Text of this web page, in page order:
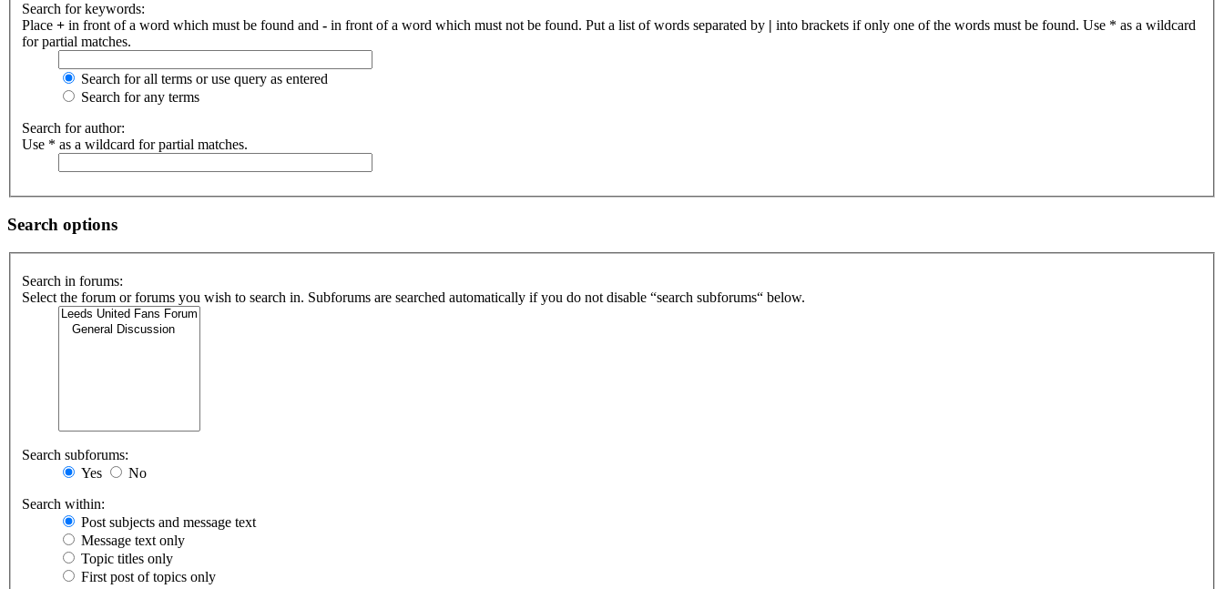
Search for keywords:
Place + in front of a word which must be found and - in front of a word which must not be found. Put a list of words separated by | into brackets if only one of the words must be found. Use * as a wildcard
for partial matches.
Search for all terms or use query as entered
Search for any terms
Search for author:
Use * as a wildcard for partial matches.
Search options
Search in forums:
Select the forum or forums you wish to search in. Subforums are searched automatically if you do not disable “search subforums“ below.
Search subforums:
Yes
No
Search within:
Post subjects and message text
Message text only
Topic titles only
First post of topics only